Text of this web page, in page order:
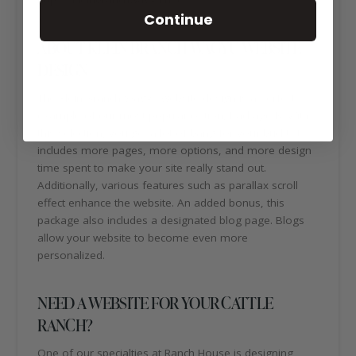
ABOUT KLEIN BRANCH WAGYU WEBSITE
includes more pages, more options, and more design
time spent to make your site really stand out.
Additionally, various features such as parallax scroll
effect enhance the website. An added bonus, this
package also includes a designated blog page. Blogs
allow your website to become even more
personalized.
NEED A WEBSITE FOR YOUR CATTLE
RANCH?
One of our specialties at Ranch House is designing
Continue